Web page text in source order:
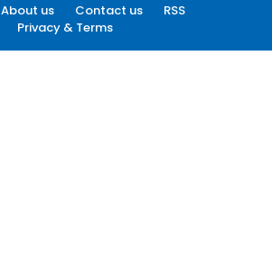
About us Contact us
RSS
Privacy & Terms